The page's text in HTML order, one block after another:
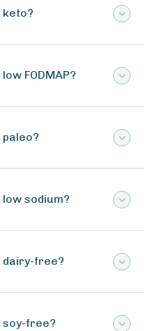
keto?
FODMAP?
sodium?
dairy-free?
soy-free?